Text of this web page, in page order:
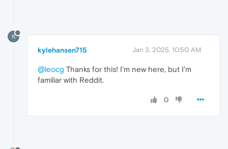
K
kylehansen715 Jan 3, 2025, 10:50 AM
@leocg Thanks for this! I'm new here, but I'm
familiar with Reddit.
0